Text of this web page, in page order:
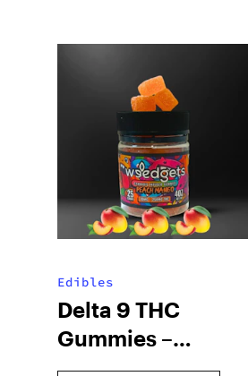
Edibles
Delta 9 THC
Gummies –
Delicious Peach